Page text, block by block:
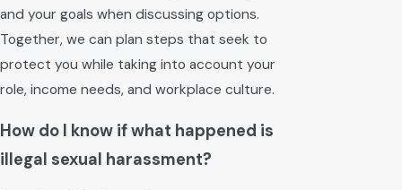
and your goals when discussing options.
Together, we can plan steps that seek to
protect you while taking into account your
role, income needs, and workplace culture.
How do I know if what happened is
illegal sexual harassment?